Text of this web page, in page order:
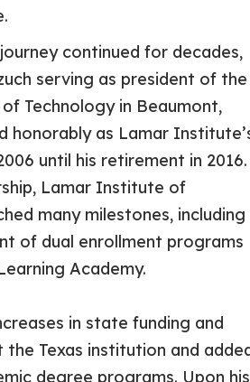
continued for decades,
serving as president of the
Technology in Beaumont,
honorably as Lamar
until his retirement in 2016.
Lamar Institute of
many milestones, including
of dual enrollment programs
Academy.
in state funding and
Texas institution and
degree programs. Upon his